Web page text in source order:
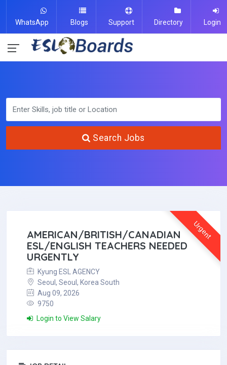
WhatsApp Blogs Support Directory Login
Search Jobs
Urgent
AMERICAN/BRITISH/CANADIAN
ESL/ENGLISH TEACHERS NEEDED
URGENTLY
Kyung ESL AGENCY
Seoul, Seoul, Korea South
Aug 09, 2026
9750
Login to View Salary